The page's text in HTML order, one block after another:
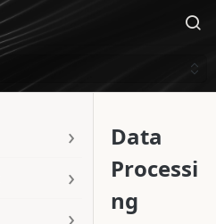
Data
Processi
ng